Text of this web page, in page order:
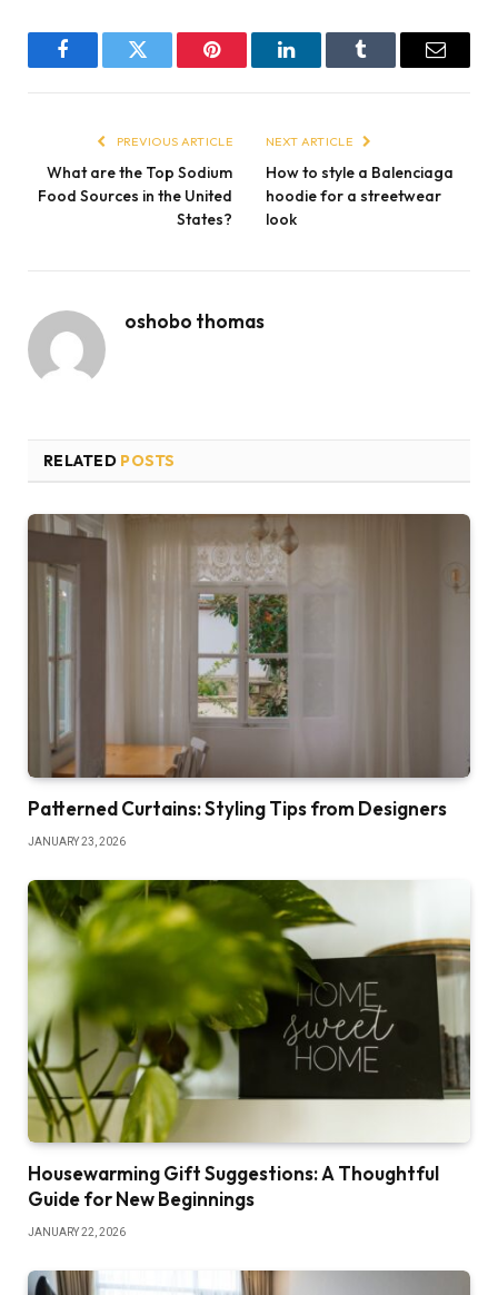
FacebookTwitter Pinterest LinkedInTumblr Email
PREVIOUS ARTICLE
What are the Top Sodium
Food Sources in the United
States?
NEXT ARTICLE
How to style a Balenciaga
hoodie for a streetwear
look
oshobo thomas
RELATED POSTS
Patterned Curtains: Styling Tips from Designers
JANUARY 23, 2026
Housewarming Gift Suggestions: A Thoughtful
Guide for New Beginnings
JANUARY 22, 2026